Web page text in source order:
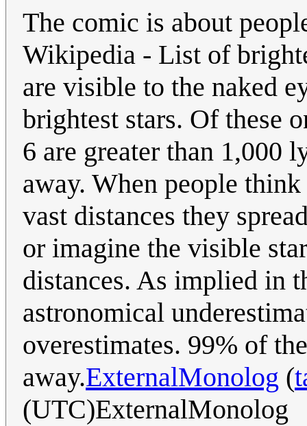
The comic is about
Wikipedia - List of
are visible to the naked
brightest stars. Of these
6 are greater than 1,000
away. When people
vast distances they
or imagine the visible
distances. As implied in
astronomical
overestimates. 99% of
away.ExternalMonolog (
(UTC)ExternalMonolog